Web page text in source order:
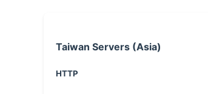
Taiwan Servers (Asia)
HTTP